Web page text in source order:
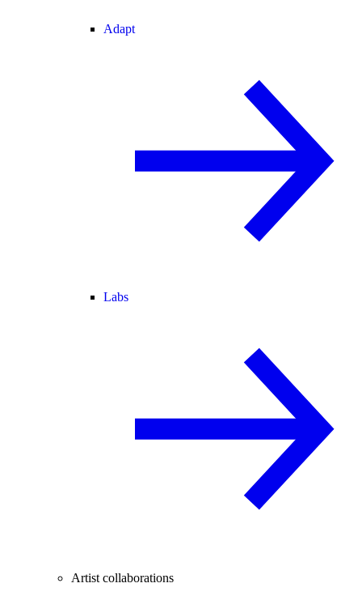
Adapt
Labs
Artist collaborations